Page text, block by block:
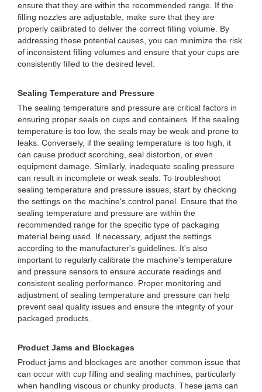
ensure that they are within the recommended range. If the
filling nozzles are adjustable, make sure that they are
properly calibrated to deliver the correct filling volume. By
addressing these potential causes, you can minimize the risk
of inconsistent filling volumes and ensure that your cups are
consistently filled to the desired level.
Sealing Temperature and Pressure
The sealing temperature and pressure are critical factors in
ensuring proper seals on cups and containers. If the sealing
temperature is too low, the seals may be weak and prone to
leaks. Conversely, if the sealing temperature is too high, it
can cause product scorching, seal distortion, or even
equipment damage. Similarly, inadequate sealing pressure
can result in incomplete or weak seals. To troubleshoot
sealing temperature and pressure issues, start by checking
the settings on the machine's control panel. Ensure that the
sealing temperature and pressure are within the
recommended range for the specific type of packaging
material being used. If necessary, adjust the settings
according to the manufacturer's guidelines. It's also
important to regularly calibrate the machine's temperature
and pressure sensors to ensure accurate readings and
consistent sealing performance. Proper monitoring and
adjustment of sealing temperature and pressure can help
prevent seal quality issues and ensure the integrity of your
packaged products.
Product Jams and Blockages
Product jams and blockages are another common issue that
can occur with cup filling and sealing machines, particularly
when handling viscous or chunky products. These jams can